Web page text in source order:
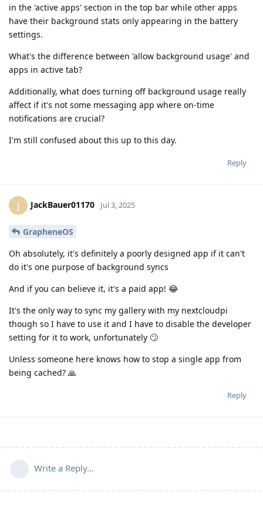
in the 'active apps' section in the top bar while other apps
have their background stats only appearing in the battery
settings.
What's the difference between 'allow background usage' and
apps in active tab?
Additionally, what does turning off background usage really
affect if it's not some messaging app where on-time
notifications are crucial?
I'm still confused about this up to this day.
Reply
J JackBauer01170 Jul 3, 2025
GrapheneOS
Oh absolutely, it's definitely a poorly designed app if it can't
do it's one purpose of background syncs
And if you can believe it, it's a paid app! 😂
It's the only way to sync my gallery with my nextcloudpi
though so I have to use it and I have to disable the developer
setting for it to work, unfortunately 🙄
Unless someone here knows how to stop a single app from
being cached? 🙏
Reply
Write a Reply...